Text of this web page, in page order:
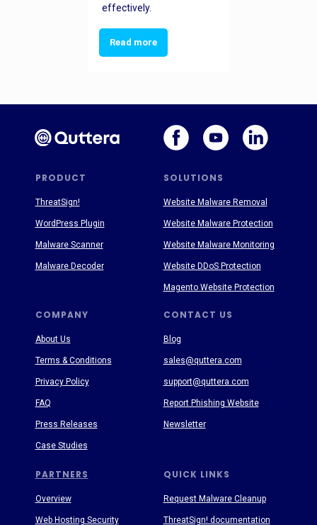
effectively.
Read more
PRODUCT SOLUTIONS
PARTNERS
COMPANY CONTACT US
QUICK LINKS
About Us
Terms & Conditions
Privacy Policy
FAQ
Press Releases
Case Studies
Blog
sales@quttera.com
support@quttera.com
Report Phishing Website
Newsletter
Request Malware Cleanup
ThreatSign! documentation
ThreatSign!
WordPress Plugin
Malware Scanner
Malware Decoder
Website Malware Removal
Website Malware Protection
Website Malware Monitoring
Website DDoS Protection
Magento Website Protection
Overview
Web Hosting Security